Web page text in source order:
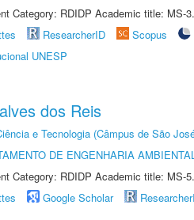
Category: RDIDP Academic title: MS-
ResearcherID Scopus
UNESP
dos Reis
e Tecnologia (Câmpus de São
DE ENGENHARIA
Category: RDIDP Academic title: MS-
Google Scholar